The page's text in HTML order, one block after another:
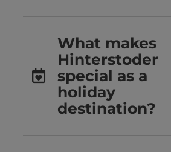
What makes
Hinterstoder
special as a
holiday
destination?